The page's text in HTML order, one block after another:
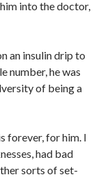
into the doctor,
an insulin drip to
number, he was
of being a
forever, for him. I
had bad
sorts of set-